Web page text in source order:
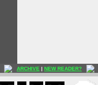
ARCHIVE | NEW READER?